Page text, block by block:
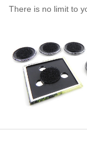
There is no limit to